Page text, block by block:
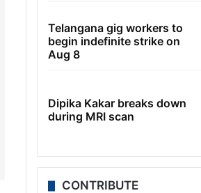
Telangana gig workers to
begin indefinite strike on
Aug 8
Dipika Kakar breaks down
during MRI scan
CONTRIBUTE